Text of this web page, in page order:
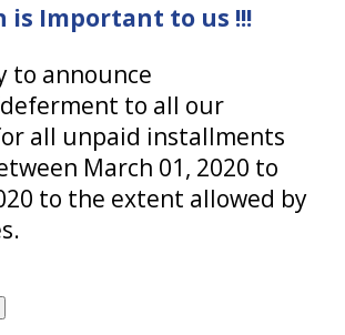
is Important to us !!!
to announce
to all our
all unpaid installments
March 01, 2020 to
to the extent allowed by